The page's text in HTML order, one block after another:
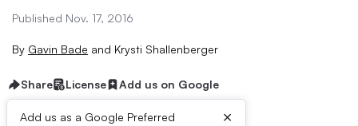
Published Nov. 17, 2016
By Gavin Bade and Krysti Shallenberger
Share License Add us on Google
Add us as a Google Preferred
×